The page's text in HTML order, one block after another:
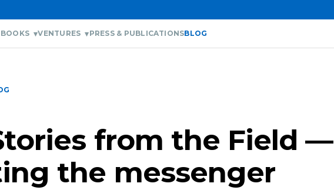
BOOKS VENTURES PRESS & PUBLICATIONSBLOG
from the Field —
the messenger